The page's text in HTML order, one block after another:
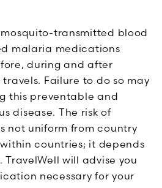
transmitted blood
malaria medications
during and after
Failure to do so may
this preventable and
disease. The risk of
not uniform from country
countries; it depends
will advise you
necessary for your